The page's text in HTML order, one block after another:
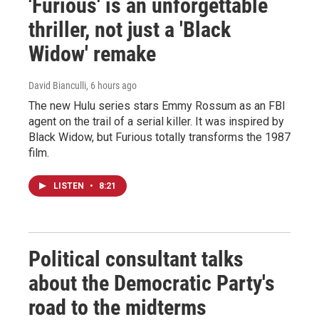
'Furious' is an unforgettable
thriller, not just a 'Black
Widow' remake
David Bianculli, 6 hours ago
The new Hulu series stars Emmy Rossum as an FBI
agent on the trail of a serial killer. It was inspired by
Black Widow, but Furious totally transforms the 1987
film.
LISTEN • 8:21
Political consultant talks
about the Democratic Party's
road to the midterms